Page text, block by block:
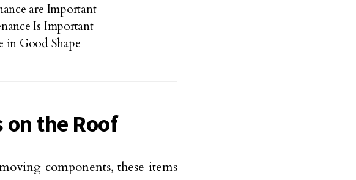
are Important
Is Important
in Good Shape
on the Roof
components, these items